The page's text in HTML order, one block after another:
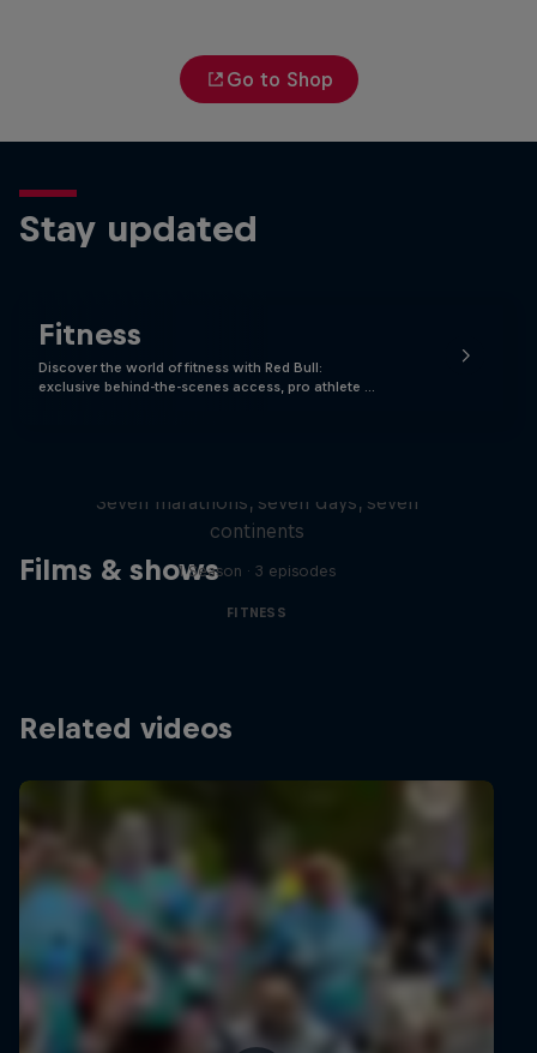
Go to Shop
Stay updated
Fitness
Discover the world of fitness with Red Bull:
exclusive behind-the-scenes access, pro athlete …
Films & shows
Seven marathons, seven days, seven
continents
1 Season · 3 episodes
FITNESS
Related videos